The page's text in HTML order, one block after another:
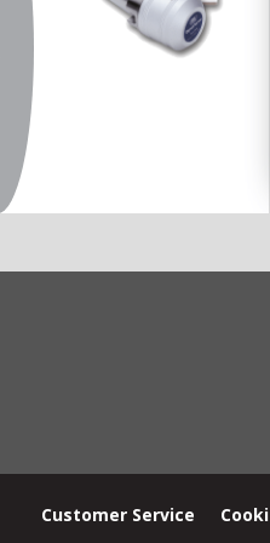
Customer Service